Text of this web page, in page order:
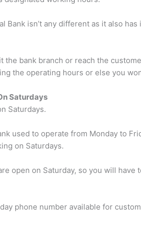
Bank isn’t any different as it also
the bank branch or reach the
the operating hours or else you
Saturdays
Saturdays.
used to operate from Monday to
on Saturdays.
open on Saturday, so you will have
phone number available for